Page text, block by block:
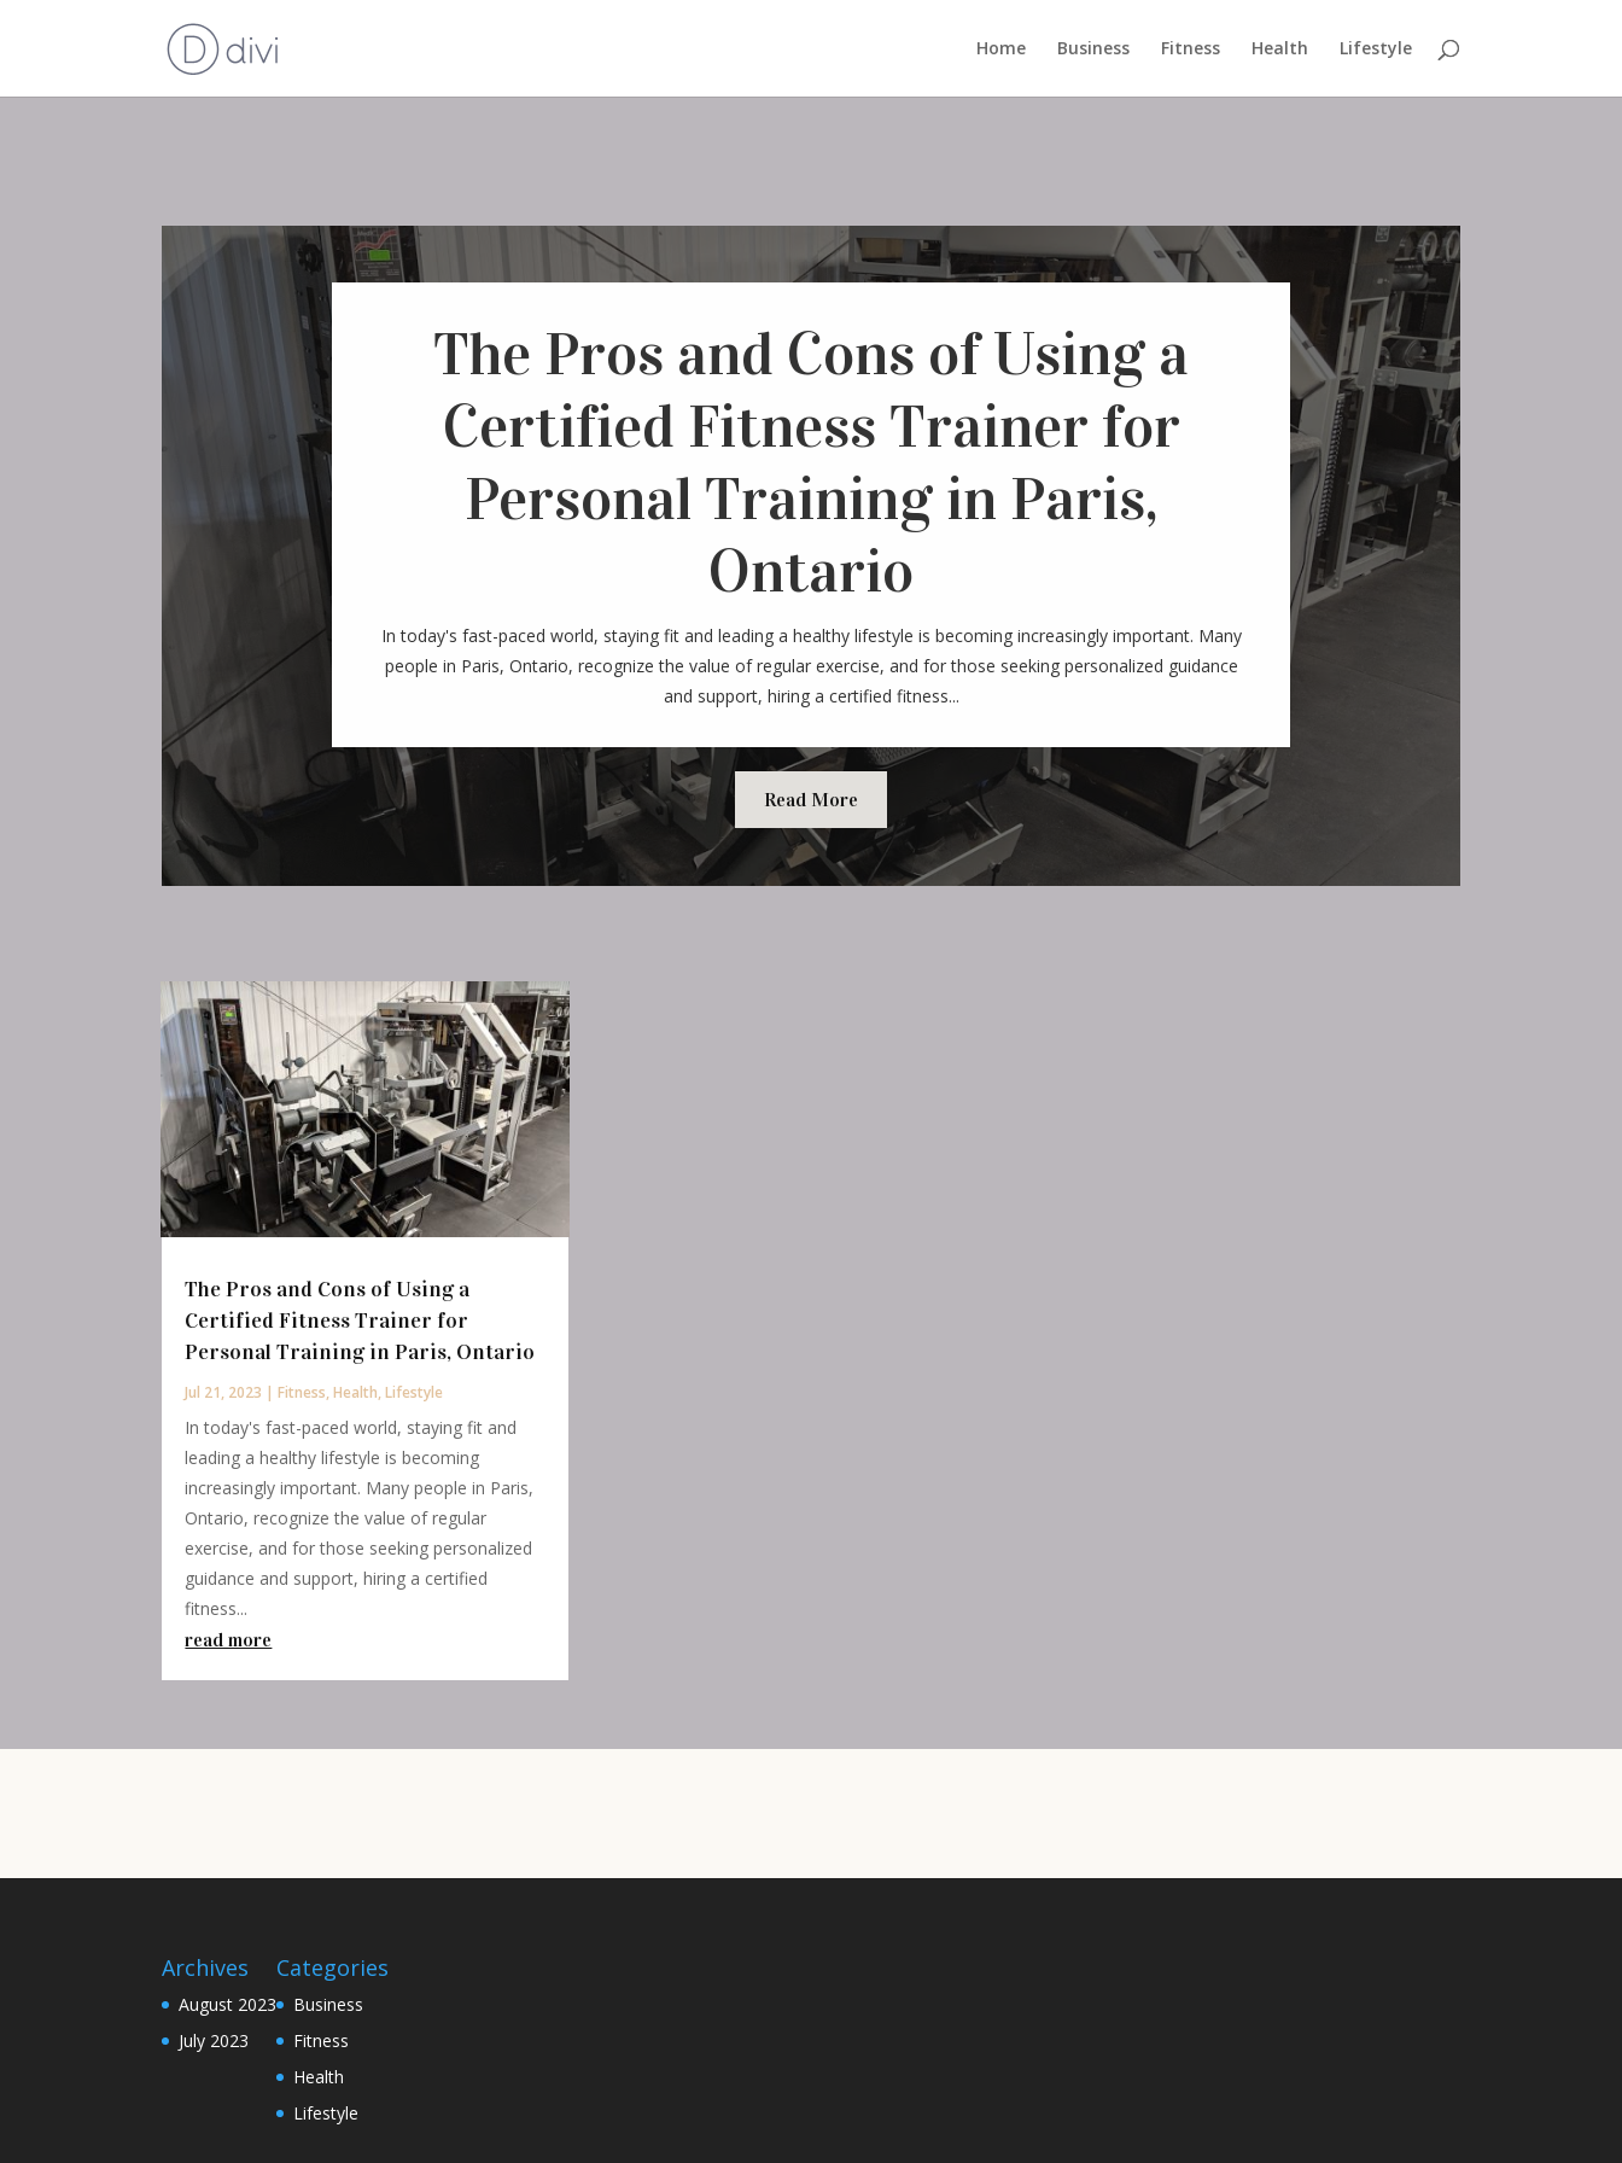
Home Business Fitness Health Lifestyle
The Pros and Cons of Using a
Certified Fitness Trainer for
Personal Training in Paris,
Ontario
In today's fast-paced world, staying fit and leading a healthy lifestyle is becoming increasingly important. Many
people in Paris, Ontario, recognize the value of regular exercise, and for those seeking personalized guidance
and support, hiring a certified fitness...
Read More
The Pros and Cons of Using a
Certified Fitness Trainer for
Personal Training in Paris, Ontario
Jul 21, 2023 |Fitness,Health,Lifestyle
In today's fast-paced world, staying fit and
leading a healthy lifestyle is becoming
increasingly important. Many people in Paris,
Ontario, recognize the value of regular
exercise, and for those seeking personalized
guidance and support, hiring a certified
fitness...
read more
Archives
August 2023
July 2023
Categories
Business
Fitness
Health
Lifestyle